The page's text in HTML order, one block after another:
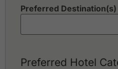
Preferred Destination(s)
Preferred Hotel